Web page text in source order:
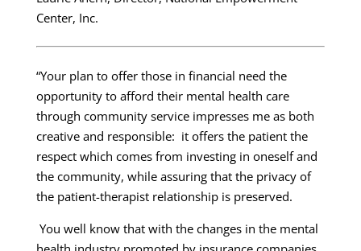
Center, Inc.
“Your plan to offer those in financial need the
opportunity to afford their mental health care
through community service impresses me as both
creative and responsible: it offers the patient the
respect which comes from investing in oneself and
the community, while assuring that the privacy of
the patient-therapist relationship is preserved.
You well know that with the changes in the mental